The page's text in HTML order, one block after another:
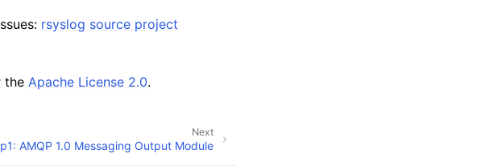
rsyslog source project
the Apache License 2.0.
Next
AMQP 1.0 Messaging Output Module